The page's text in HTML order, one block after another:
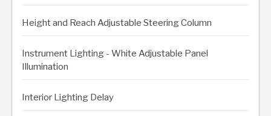
Height and Reach Adjustable Steering Column
Instrument Lighting - White Adjustable Panel
Illumination
Interior Lighting Delay